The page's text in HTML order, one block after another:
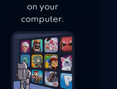
on your
computer.